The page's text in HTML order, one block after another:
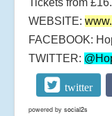
WEBSITE:
FACEBOOK:
TWITTER:
twitter
powered by social2s